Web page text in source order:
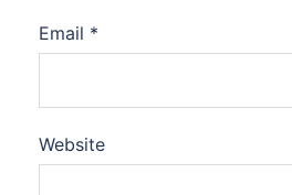
Email *
Website